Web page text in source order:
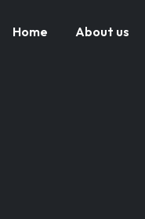
Home About us